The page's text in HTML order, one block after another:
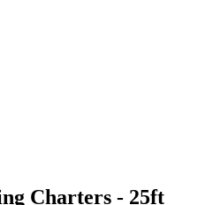
Charters - 25ft